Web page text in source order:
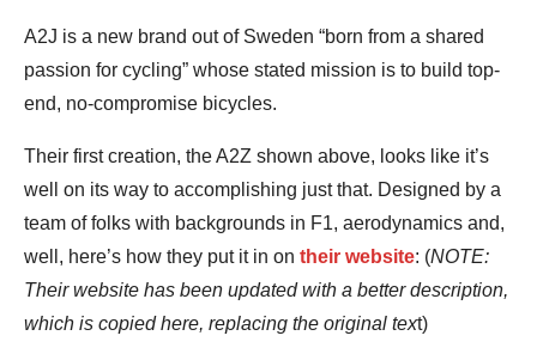
A2J is a new brand out of Sweden “born from a shared
passion for cycling” whose stated mission is to build top-
end, no-compromise bicycles.
Their first creation, the A2Z shown above, looks like it’s
well on its way to accomplishing just that. Designed by a
team of folks with backgrounds in F1, aerodynamics and,
well, here’s how they put it in on their website: (NOTE:
Their website has been updated with a better description,
which is copied here, replacing the original text)